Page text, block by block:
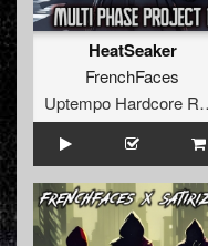
HeatSeaker
FrenchFaces